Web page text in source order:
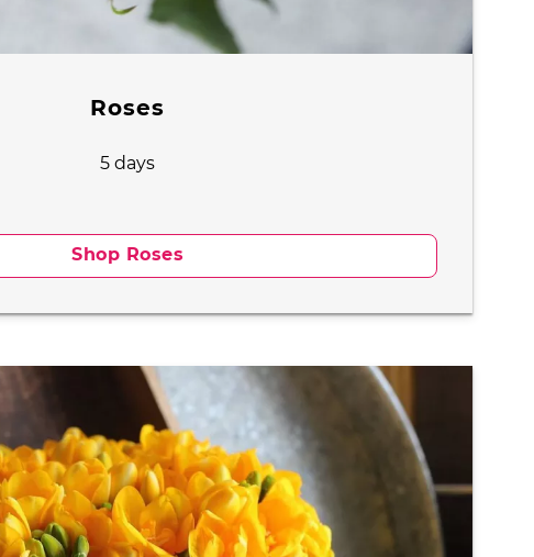
Roses
5 days
Shop Roses